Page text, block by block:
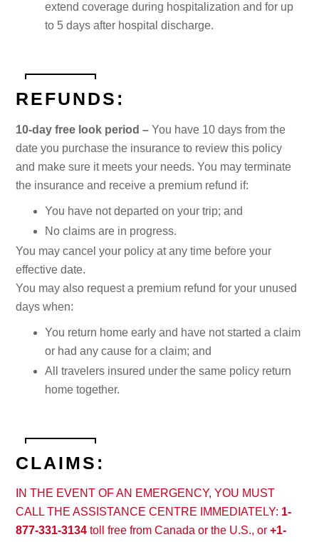
extend coverage during hospitalization and for up
to 5 days after hospital discharge.
REFUNDS:
10-day free look period –You have 10 days from the
date you purchase the insurance to review this policy
and make sure it meets your needs. You may terminate
the insurance and receive a premium refund if:
You have not departed on your trip; and
No claims are in progress.
You may cancel your policy at any time before your
effective date.
You may also request a premium refund for your unused
days when:
You return home early and have not started a claim
or had any cause for a claim; and
All travelers insured under the same policy return
home together.
CLAIMS:
IN THE EVENT OF AN EMERGENCY, YOU MUST
CALL THE ASSISTANCE CENTRE IMMEDIATELY: 1-
877-331-3134 toll free from Canada or the U.S., or+1-